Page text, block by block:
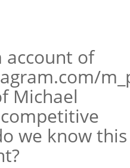
account of
Michael
we know this